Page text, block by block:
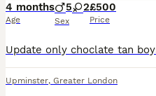
4 months
Age
5 2
Sex
£500
Price
Upminster, Greater London